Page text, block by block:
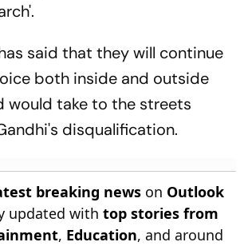
said that they will continue
both inside and outside
would take to the streets
disqualification.
breaking news on Outlook
updated with top stories from
, Education, and around